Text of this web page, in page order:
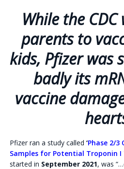
While the
parents to
kids, Pfizer was
badly its
vaccine
Pfizer ran a study called ‘Phase 2/3
Samples for Potential Troponin I
started in September 2021, was